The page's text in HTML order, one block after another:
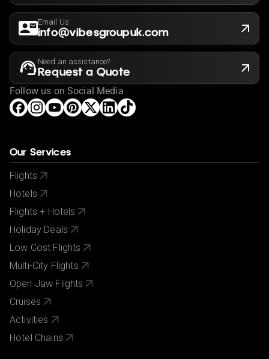
Email Us
info@vibesgroupuk.com
Need an assistance?
Request a Quote
Follow us on Social Media
Our Services
Flights
Hotels
Flights + Hotels
Holiday Deals
Low Cost Flights
Multi-City Flights
Open Jaw Flights
Cruises
Activities
Hotel Chains